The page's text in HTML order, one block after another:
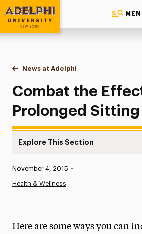
Adelphi University
You are here:
Home
News at Adelphi
Combat the Effects
Combat the
Prolonged Sitting
Explore This Section
Published:
November 4, 2015 •
Health & Wellness
Here are some ways you can